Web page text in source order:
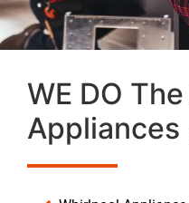
WE DO
Appliances